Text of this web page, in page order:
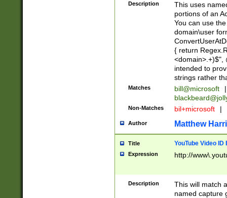
Description
This uses
portions of an
You can use
domain\user
{ return
<domain>.+)$",
intended to
strings rather
Matches bill@microsoft
|
Non-Matches bil+microsoft |
Author Matthew
Title YouTube Video
Expression http://
Description
This will match
named capture